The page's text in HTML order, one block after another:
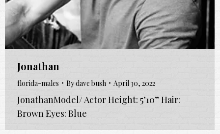
Jonathan
florida-males Bydave bush April 30, 2022
JonathanModel/ Actor Height: 5’10” Hair:
Brown Eyes: Blue